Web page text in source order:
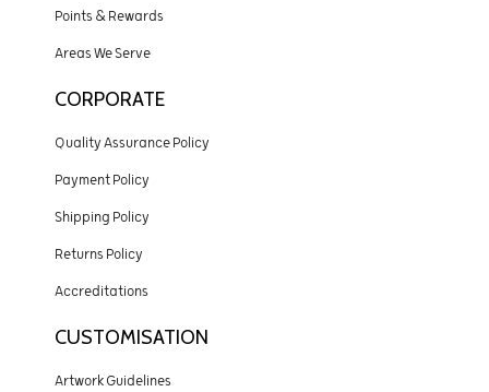
Points & Rewards
Areas We Serve
CORPORATE
Quality Assurance Policy
Payment Policy
Shipping Policy
Returns Policy
Accreditations
CUSTOMISATION
Artwork Guidelines